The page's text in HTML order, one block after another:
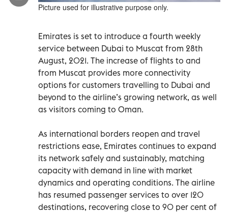
Picture used for illustrative purpose only.
Emirates is set to introduce a fourth weekly
service between Dubai to Muscat from 28th
August, 2021. The increase of flights to and
from Muscat provides more connectivity
options for customers travelling to Dubai and
beyond to the airline’s growing network, as well
as visitors coming to Oman.
As international borders reopen and travel
restrictions ease, Emirates continues to expand
its network safely and sustainably, matching
capacity with demand in line with market
dynamics and operating conditions. The airline
has resumed passenger services to over 120
destinations, recovering close to 90 per cent of